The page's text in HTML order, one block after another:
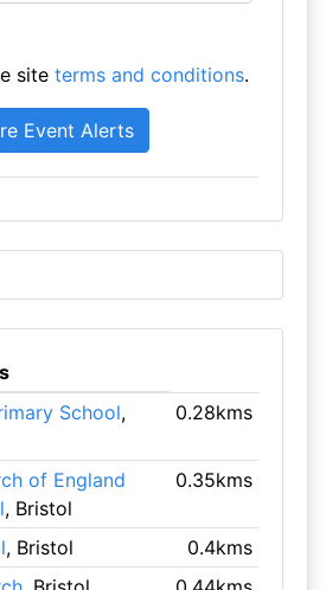
site terms and conditions.
School,
0.28kms
of England
, Bristol
0.35kms
, Bristol
0.4kms